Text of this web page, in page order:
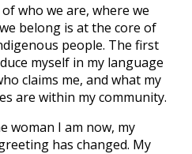
who we are, where we
belong is at the core of
people. The first
myself in my language
claims me, and what my
are within my community.
woman I am now, my
has changed. My